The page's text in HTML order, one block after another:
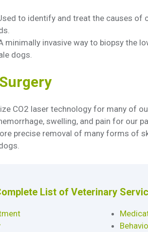
to identify and treat the causes of
minimally invasive way to biopsy the
dogs.
CO2 laser technology for many of
swelling, and pain for our
precise removal of many forms of
List of Veterinary